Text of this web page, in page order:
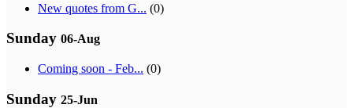
New quotes from G... (0)
Sunday 06-Aug
Coming soon - Feb... (0)
Sunday 25-Jun